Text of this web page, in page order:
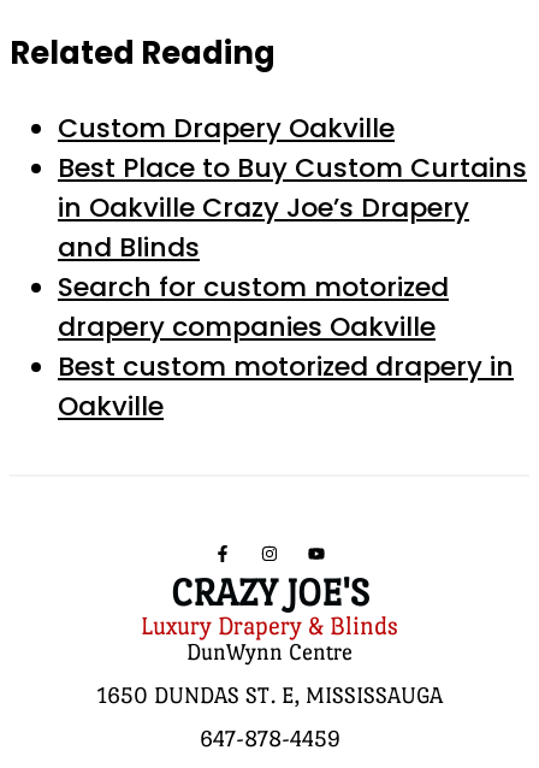
Related Reading
Custom Drapery Oakville
Best Place to Buy Custom Curtains
in Oakville Crazy Joe’s Drapery
and Blinds
Search for custom motorized
drapery companies Oakville
Best custom motorized drapery in
Oakville
CRAZY JOE'S
Luxury Drapery & Blinds
DunWynn Centre
1650 DUNDAS ST. E, MISSISSAUGA
647-878-4459